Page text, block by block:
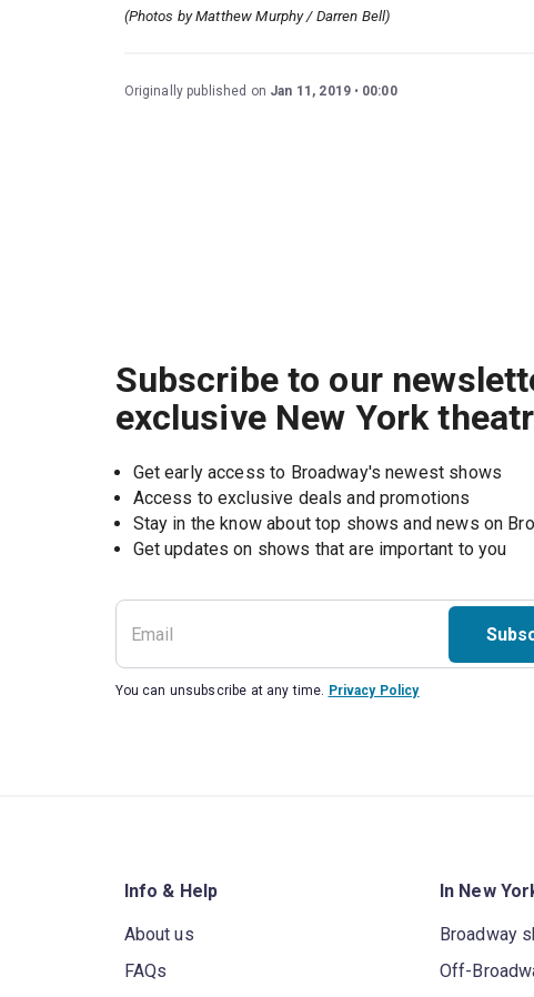
(Photos by Matthew Murphy / Darren Bell)
Originally published on Jan 11, 2019 00:00
Subscribe to our
exclusive New York
Get early access to Broadway's newest shows
Access to exclusive deals and promotions
Stay in the know about top shows and news on
Get updates on shows that are important to you
You can unsubscribe at any time. Privacy Policy
Info & Help
About us
FAQs
In New
Broadway
Off-